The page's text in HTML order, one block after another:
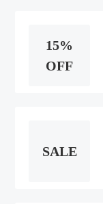
15%
OFF
SALE